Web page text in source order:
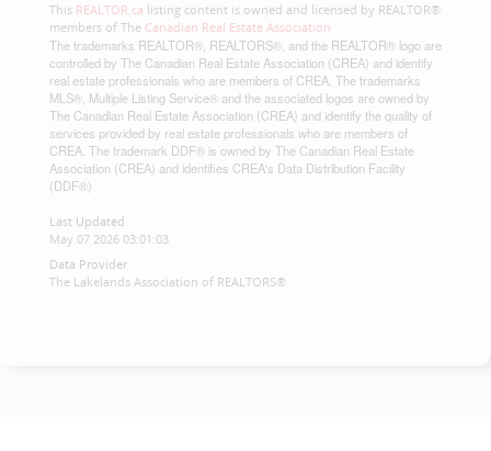
This REALTOR.ca listing content is owned and licensed by REALTOR®
members of The Canadian Real Estate Association
The trademarks REALTOR®, REALTORS®, and the REALTOR® logo are
controlled by The Canadian Real Estate Association (CREA) and identify
real estate professionals who are members of CREA. The trademarks
MLS®, Multiple Listing Service® and the associated logos are owned by
The Canadian Real Estate Association (CREA) and identify the quality of
services provided by real estate professionals who are members of
CREA. The trademark DDF® is owned by The Canadian Real Estate
Association (CREA) and identifies CREA's Data Distribution Facility
(DDF®)
Last Updated
May 07 2026 03:01:03
Data Provider
The Lakelands Association of REALTORS®